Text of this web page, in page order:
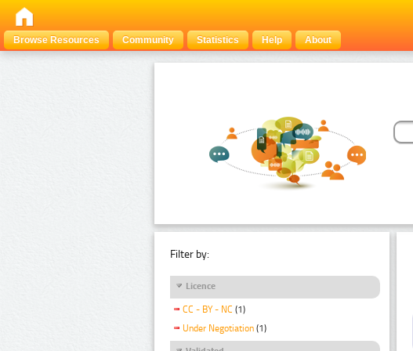
Browse Resources
Community Statistics Help About
Filter by:
Licence
CC - BY - NC (1)
Under Negotiation (1)